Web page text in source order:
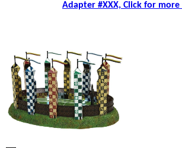
Adapter #XXX, Click for